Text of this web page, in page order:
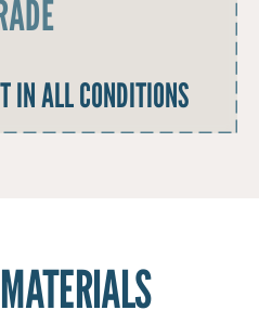
IN ALL CONDITIONS